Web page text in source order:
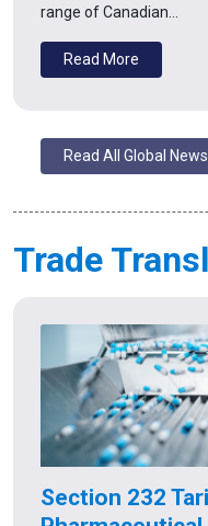
range of Canadian…
Read More
Read All Global
Trade
Section 232